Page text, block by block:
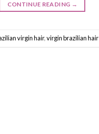
CONTINUE READING →
virgin hair,virgin brazilian hair